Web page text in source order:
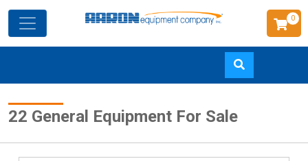
to
0
22 General Equipment For Sale